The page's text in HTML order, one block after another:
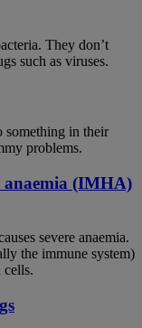
They don’t
such as viruses.
something in their
problems.
anaemia (IMHA)
severe anaemia.
the immune system)
cells.